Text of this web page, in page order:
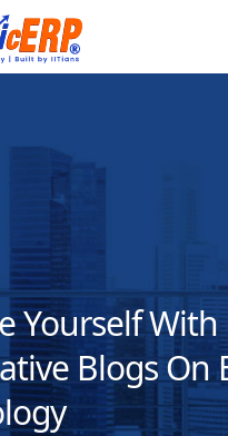
Yourself With
Blogs On